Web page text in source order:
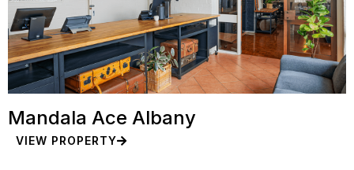
Mandala Ace Albany
VIEW PROPERTY